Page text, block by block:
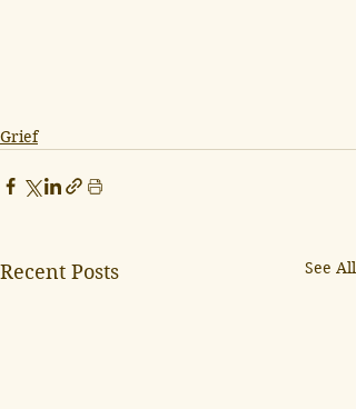
Grief
Recent Posts See All